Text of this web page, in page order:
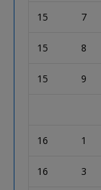
15 7
15 8
15 9
16 1
16 3